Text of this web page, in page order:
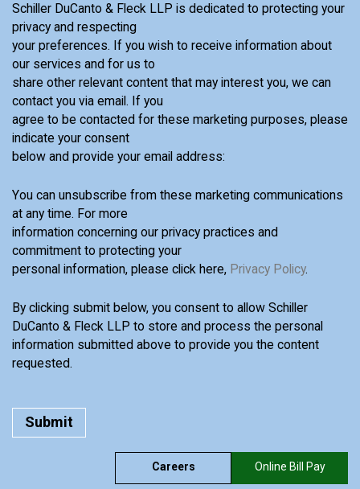
Schiller DuCanto & Fleck LLP is dedicated to protecting your
privacy and respecting
your preferences. If you wish to receive information about
our services and for us to
share other relevant content that may interest you, we can
contact you via email. If you
agree to be contacted for these marketing purposes, please
indicate your consent
below and provide your email address:
You can unsubscribe from these marketing communications
at any time. For more
information concerning our privacy practices and
commitment to protecting your
personal information, please click here, Privacy Policy.
By clicking submit below, you consent to allow Schiller
DuCanto & Fleck LLP to store and process the personal
information submitted above to provide you the content
requested.
Careers Online Bill Pay